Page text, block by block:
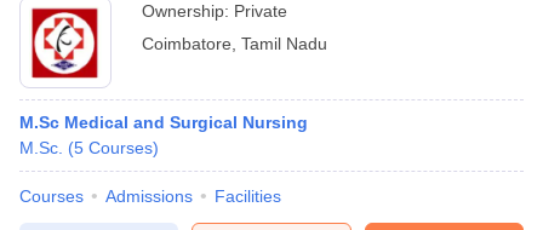
Ownership: Private
Coimbatore Tamil Nadu
M.Sc Medical and Surgical Nursing
M.Sc. (5 Courses)
Courses Admissions Facilities